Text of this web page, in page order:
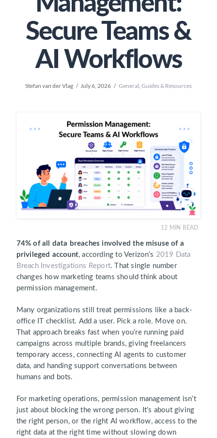
Secure Teams &
AI Workflows
Stefan van der Vlag July 6, 2026 General Guides & Resources
12 MIN READ
74% of all data breaches involved the misuse of a
privileged account, according to Verizon’s 2019 Data
Breach Investigations Report. That single number
changes how marketing teams should think about
permission management.
Many organizations still treat permissions like a back-
office IT checklist. Add a user. Pick a role. Move on.
That approach breaks fast when you’re running paid
campaigns across multiple brands, giving freelancers
temporary access, connecting AI agents to customer
data, and handing support conversations between
humans and bots.
For marketing operations, permission management isn’t
just about blocking the wrong person. It’s about giving
the right person, or the right AI workflow, access to the
right data at the right time without slowing down